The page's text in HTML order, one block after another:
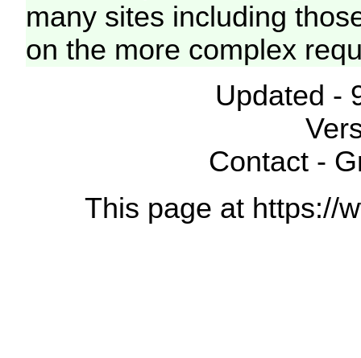
many sites including
on the more complex
Updated -
Contact -
This page at https://